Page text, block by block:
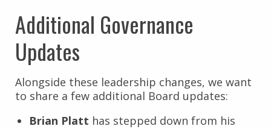
Additional Governance
Updates
Alongside these leadership changes, we want
to share a few additional Board updates:
Brian Platt has stepped down from his